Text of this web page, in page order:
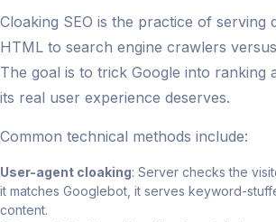
Cloaking SEO is the practice of serving
HTML to search engine crawlers
The goal is to trick Google into ranking
its real user experience deserves.
Common technical methods include:
User-agent cloaking: Server checks the
it matches Googlebot, it serves keyword-
content.